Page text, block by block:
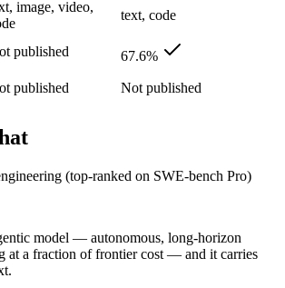
coding model: an open-weight 30B/3B-
and coding-specialized — not multimodal or
for this matchup
Mini Code overlap enough that the right
questions
or North Mini Code better for
are not available for MiMo-V2.5-Pro, so
image, video,
text, code
published
67.6%
published Not published
(top-ranked on SWE-bench Pro)
model — autonomous, long-horizon
at a fraction of frontier cost — and it carries